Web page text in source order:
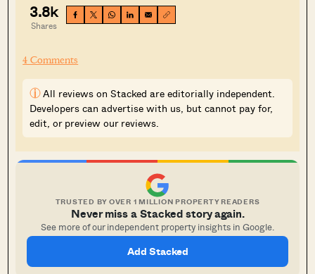
3.8k
Shares
4 Comments
i All reviews on Stacked are editorially independent.
Developers can advertise with us, but cannot pay for,
edit, or preview our reviews.
TRUSTED BY OVER 1 MILLION PROPERTY READERS
Never miss a Stacked story again.
See more of our independent property insights in Google.
Add Stacked